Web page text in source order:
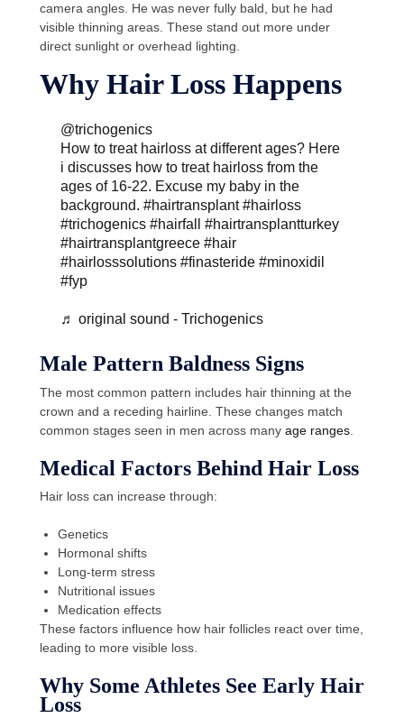
camera angles. He was never fully bald, but he had
visible thinning areas. These stand out more under
direct sunlight or overhead lighting.
Why Hair Loss Happens
@trichogenics
How to treat hairloss at different ages? Here
i discusses how to treat hairloss from the
ages of 16-22. Excuse my baby in the
background.#hairtransplant #hairloss
#trichogenics #hairfall
#hairtransplantturkey
#hairtransplantgreece #hair
#hairlosssolutions #finasteride #minoxidil
#fyp
♬ original sound - Trichogenics
Male Pattern Baldness Signs
The most common pattern includes hair thinning at the
crown and a receding hairline. These changes match
common stages seen in men across many age ranges.
Medical Factors Behind Hair Loss
Hair loss can increase through:
Genetics
Hormonal shifts
Long-term stress
Nutritional issues
Medication effects
These factors influence how hair follicles react over time,
leading to more visible loss.
Why Some Athletes See Early Hair
Loss